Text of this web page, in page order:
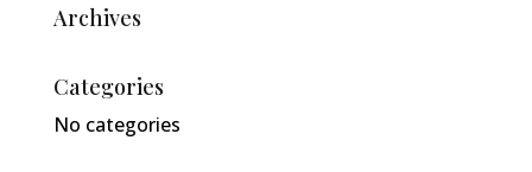
Archives
Categories
No categories